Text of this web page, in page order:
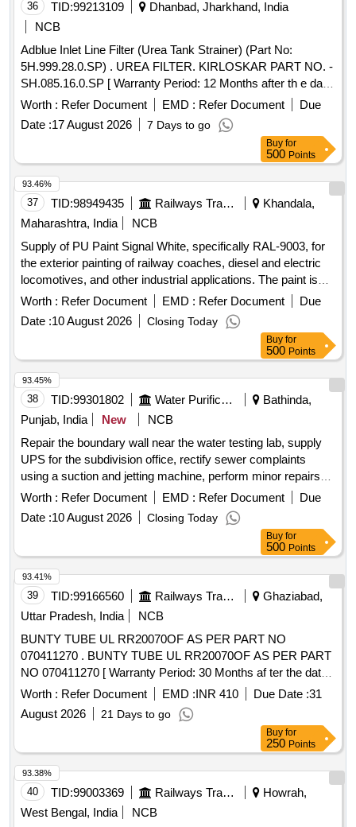
36 TID:99213109
Dhanbad, Jharkhand, India
NCB
Adblue Inlet Line Filter (Urea Tank Strainer) (Part No:
5H.999.28.0.SP) . UREA FILTER. KIRLOSKAR PART NO. -
SH.085.16.0.SP [ Warranty Period: 12 Months after th e date
of delivery ] ]
Worth : Refer Document EMD : Refer Document
Due
Date :17 August 2026 7 Days to go
Buy for
500 Points
37 TID:98949435 Railways Transport Services
Khandala,
Maharashtra, India
NCB
Supply of PU Paint Signal White, specifically RAL-9003, for
the exterior painting of railway coaches, diesel and electric
locomotives, and other industrial applications. The paint is
part of an epoxy cum polyurethane painting system. PU
Paint Signal White, Epoxy Cum Polyurethane Painting
system
Worth : Refer Document EMD : Refer Document
Due
Date :10 August 2026 Closing Today
93.46%
Buy for
500 Points
38 TID:99301802 Water Purification
Bathinda,
Punjab, India
New
NCB
Repair the boundary wall near the water testing lab, supply
UPS for the subdivision office, rectify sewer complaints
using a suction and jetting machine, perform minor repairs
on various motors, and provide 10mm aluminum cable.
UPS, suction and jetting machine, motors, 10mm aluminum
cable
Worth : Refer Document EMD : Refer Document
Due
Date :10 August 2026 Closing Today
93.45%
Buy for
500 Points
39 TID:99166560 Railways Transport Services
Ghaziabad,
Uttar Pradesh, India
NCB
BUNTY TUBE UL RR20070OF AS PER PART NO
070411270 . BUNTY TUBE UL RR20070OF AS PER PART
NO 070411270 [ Warranty Period: 30 Months af ter the date
of delivery ] ]
Worth : Refer Document EMD :INR 410 Due Date :31
August 2026
21 Days to go
93.41%
Buy for
250 Points
40 TID:99003369 Railways Transport Services
Howrah,
West Bengal, India
NCB
93.38%